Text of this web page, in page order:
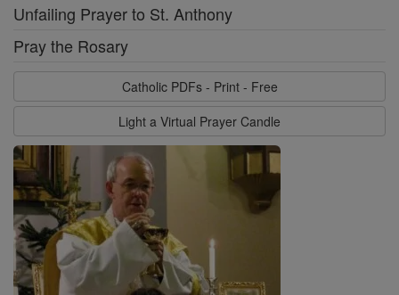
Unfailing Prayer to St. Anthony
Pray the Rosary
Catholic PDFs - Print - Free
Light a Virtual Prayer Candle